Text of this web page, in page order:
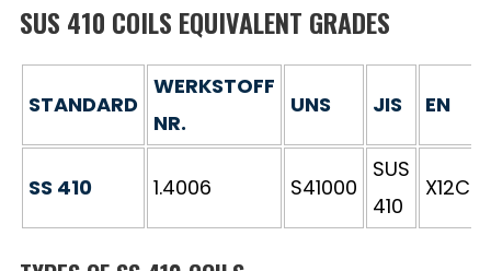
SUS 410 COILS EQUIVALENT GRADES
STANDARD
WERKSTOFF
NR.
UNS JIS EN
SS 410 1.4006 S41000
SUS
410